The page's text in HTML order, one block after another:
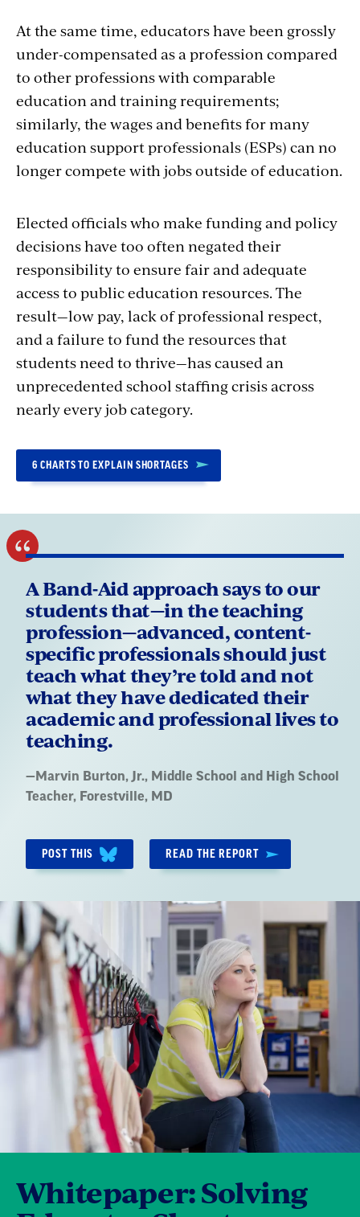
At the same time, educators have been grossly
under-compensated as a profession compared
to other professions with comparable
education and training requirements;
similarly, the wages and benefits for many
education support professionals (ESPs) can no
longer compete with jobs outside of education.
Elected officials who make funding and policy
decisions have too often negated their
responsibility to ensure fair and adequate
access to public education resources. The
result—low pay, lack of professional respect,
and a failure to fund the resources that
students need to thrive—has caused an
unprecedented school staffing crisis across
nearly every job category.
6 CHARTS TO EXPLAIN SHORTAGES
A Band-Aid approach says to our
students that—in the teaching
profession—advanced, content-
specific professionals should just
teach what they’re told and not
what they have dedicated their
academic and professional lives to
teaching.
Quote
by:
— Marvin Burton, Jr., Middle School and High School
Teacher, Forestville, MD
POST THIS READ THE REPORT
Whitepaper: Solving